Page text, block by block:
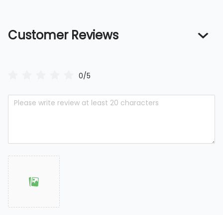
Customer Reviews
0/5